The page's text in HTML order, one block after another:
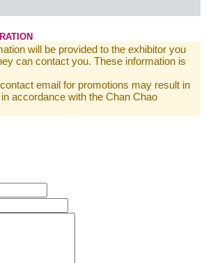
will be provided to the exhibitor you
can contact you. These information is
email for promotions may result in
accordance with the Chan Chao